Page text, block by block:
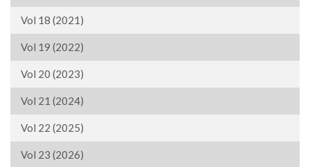
Vol 18 (2021)
Vol 19 (2022)
Vol 20 (2023)
Vol 21 (2024)
Vol 22 (2025)
Vol 23 (2026)